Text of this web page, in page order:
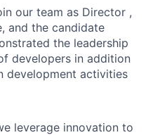
our team as Director ,
and the candidate
the leadership
developers in addition
development activities
leverage innovation to